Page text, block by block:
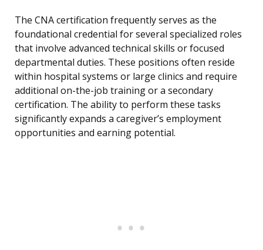
The CNA certification frequently serves as the
foundational credential for several specialized roles
that involve advanced technical skills or focused
departmental duties. These positions often reside
within hospital systems or large clinics and require
additional on-the-job training or a secondary
certification. The ability to perform these tasks
significantly expands a caregiver’s employment
opportunities and earning potential.